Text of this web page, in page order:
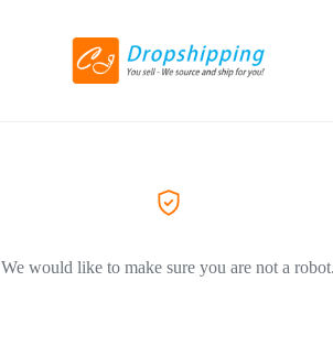
We would like to make sure you are not a